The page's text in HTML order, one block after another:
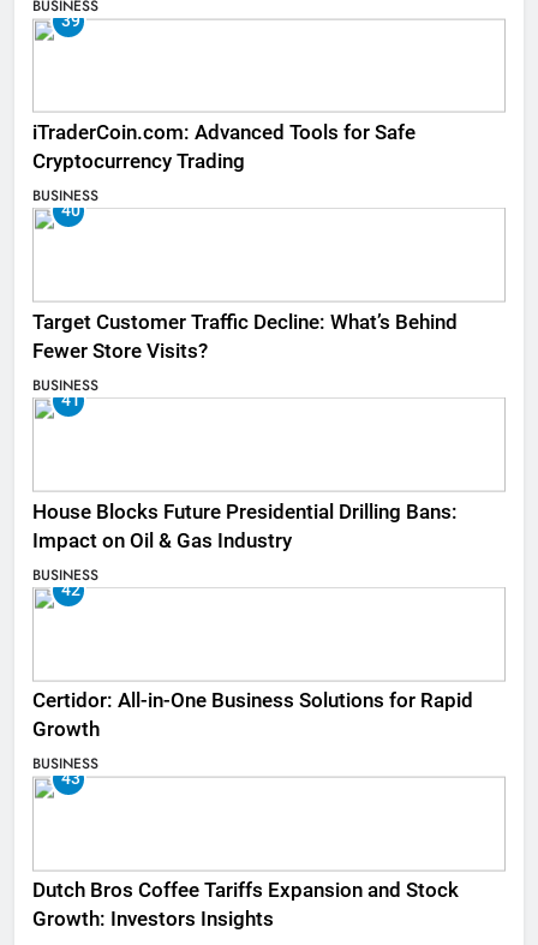
BUSINESS
39
iTraderCoin.com: Advanced Tools for Safe
Cryptocurrency Trading
BUSINESS
40
Target Customer Traffic Decline: What’s Behind
Fewer Store Visits?
BUSINESS
41
House Blocks Future Presidential Drilling Bans:
Impact on Oil & Gas Industry
BUSINESS
42
Certidor: All-in-One Business Solutions for Rapid
Growth
BUSINESS
43
Dutch Bros Coffee Tariffs Expansion and Stock
Growth: Investors Insights